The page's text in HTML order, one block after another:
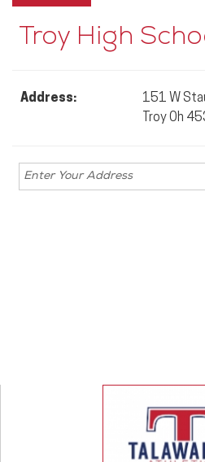
Troy High
Address:
151 W
Troy Oh
Enter your
address for